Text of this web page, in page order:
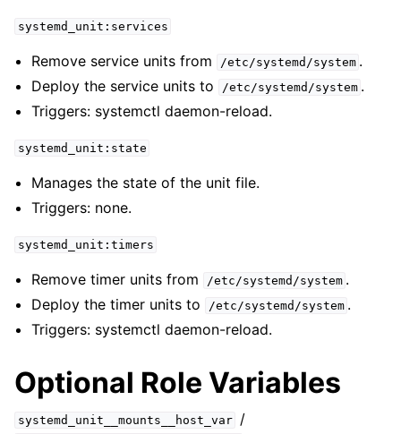
systemd_unit:services
Remove service units from /etc/systemd/system .
Deploy the service units to
/etc/systemd/system .
Triggers: systemctl daemon-reload.
systemd_unit:state
Manages the state of the unit file.
Triggers: none.
systemd_unit:timers
Remove timer units from /etc/systemd/system .
Deploy the timer units to
/etc/systemd/system .
Triggers: systemctl daemon-reload.
Optional Role Variables
systemd_unit__mounts__host_var /